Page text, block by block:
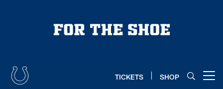
TICKETS SHOP